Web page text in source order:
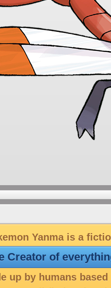
Yanma is a
Creator of
up by humans